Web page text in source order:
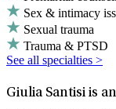
Sex & intimacy
Sexual trauma
Trauma & PTSD
See all specialties >
Giulia Santisi is